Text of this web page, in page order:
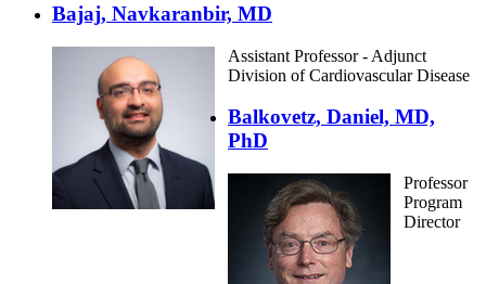
Bajaj, Navkaranbir, MD
Assistant Professor - Adjunct
Division of Cardiovascular Disease
Balkovetz, Daniel, MD,
PhD
Professor
Program
Director